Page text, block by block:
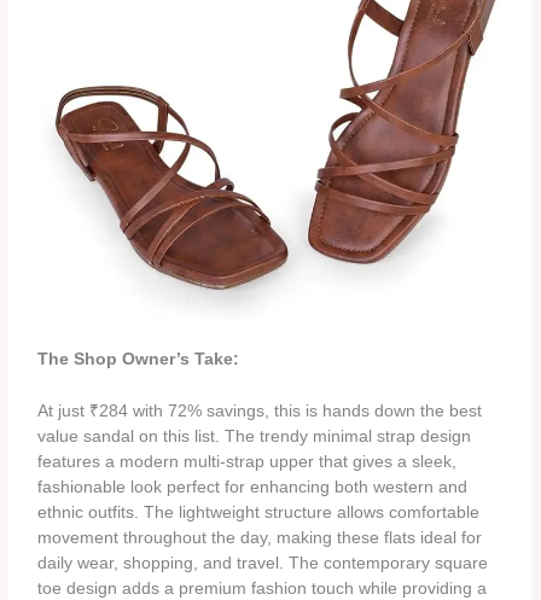
The Shop Owner’s Take:
At just ₹284 with 72% savings, this is hands down the best
value sandal on this list. The trendy minimal strap design
features a modern multi-strap upper that gives a sleek,
fashionable look perfect for enhancing both western and
ethnic outfits. The lightweight structure allows comfortable
movement throughout the day, making these flats ideal for
daily wear, shopping, and travel. The contemporary square
toe design adds a premium fashion touch while providing a